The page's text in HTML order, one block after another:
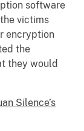
software
victims
encryption
the
they would
Silence’s